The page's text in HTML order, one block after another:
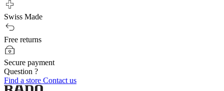
Swiss Made
Free returns
Secure payment
Question ?
Find a store Contact us